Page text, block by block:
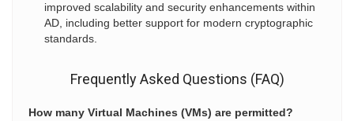
improved scalability and security enhancements within
AD, including better support for modern cryptographic
standards.
Frequently Asked Questions (FAQ)
How many Virtual Machines (VMs) are permitted?